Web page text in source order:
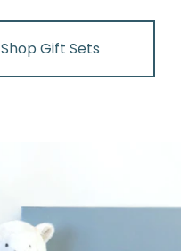
Shop Gift Sets